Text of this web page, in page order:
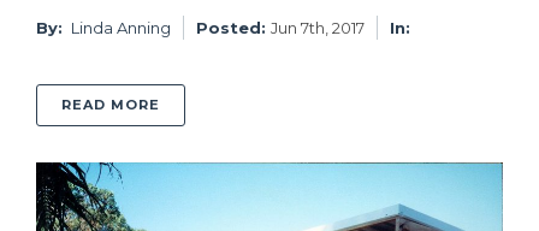
By: Linda Anning Posted: Jun 7th, 2017 In:
READ MORE